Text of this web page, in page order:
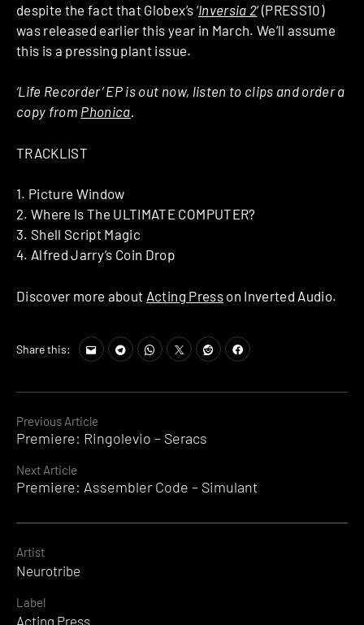
Continue
Previous Article
Premiere: Ringolevio – Seracs
Next Article
Premiere: Assembler Code – Simulant
despite the fact that Globex’s ‘Inversia 2‘ (PRESS10)
was released earlier this year in March. We’ll assume
this is a pressing plant issue.
‘Life Recorder’ EP is out now, listen to clips and order a
copy from Phonica.
TRACKLIST
1. Picture Window
2. Where Is The ULTIMATE COMPUTER?
3. Shell Script Magic
4. Alfred Jarry’s Coin Drop
Discover more about Acting Presson Inverted Audio.
Share this:
Artist
Neurotribe
Label
Acting Press